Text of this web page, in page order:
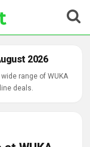
2026
range of WUKA
deals.